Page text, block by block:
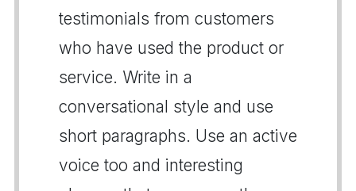
testimonials from customers
who have used the product or
service. Write in a
conversational style and use
short paragraphs. Use an active
voice too and interesting